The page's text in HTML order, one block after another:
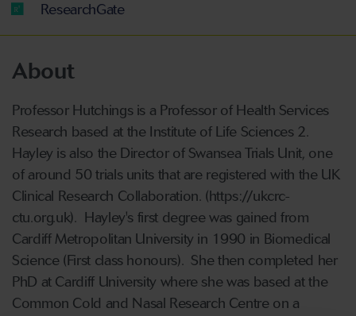
ResearchGate
About
Professor Hutchings is a Professor of Health Services
Research based at the Institute of Life Sciences 2.
Hayley is also the Director of Swansea Trials Unit, one
of around 50 trials units that are registered with the UK
Clinical Research Collaboration. (https://ukcrc-
ctu.org.uk). Hayley's first degree was gained from
Cardiff Metropolitan University in 1990 in Biomedical
Science (First class honours). She then completed her
PhD at Cardiff University where she was based at the
Common Cold and Nasal Research Centre on a